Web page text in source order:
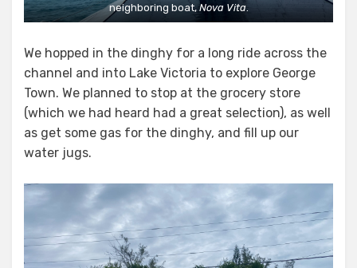
neighboring boat,Nova Vita.
We hopped in the dinghy for a long ride across the
channel and into Lake Victoria to explore George
Town. We planned to stop at the grocery store
(which we had heard had a great selection), as well
as get some gas for the dinghy, and fill up our
water jugs.